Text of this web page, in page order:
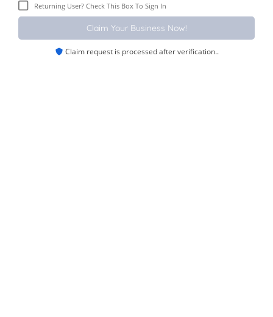
Returning User? Check This Box To Sign In
Claim request is processed after verification..